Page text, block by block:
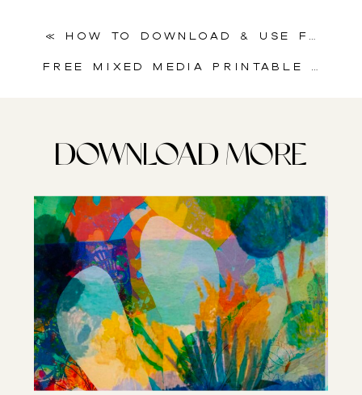
Free Mixed Media Printable | Butterfly Dreams
« How to Download & Use Free Printable Collage Sheets for Junk Journal Collage
DOWNLOAD MORE